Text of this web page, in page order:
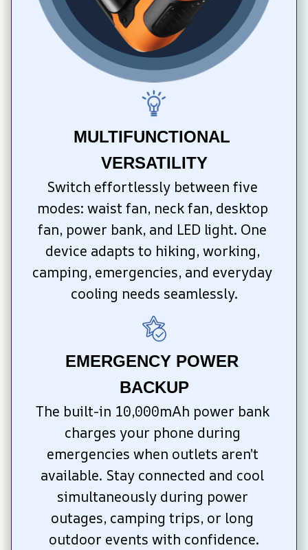
MULTIFUNCTIONAL
VERSATILITY
Switch effortlessly between five
modes: waist fan, neck fan, desktop
fan, power bank, and LED light. One
device adapts to hiking, working,
camping, emergencies, and everyday
cooling needs seamlessly.
EMERGENCY POWER
BACKUP
The built-in 10,000mAh power bank
charges your phone during
emergencies when outlets aren’t
available. Stay connected and cool
simultaneously during power
outages, camping trips, or long
outdoor events with confidence.